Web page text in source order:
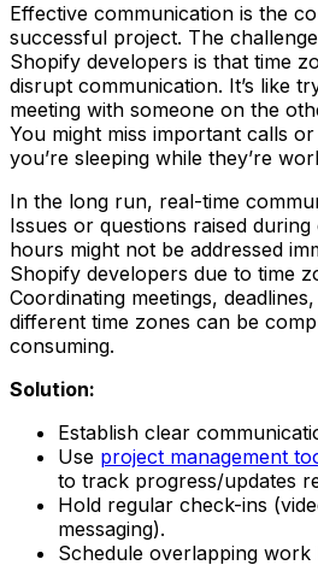
Effective communication is the
successful project. The
Shopify developers is that time
disrupt communication. It’s like
meeting with someone on the
You might miss important calls
you’re sleeping while they’re
In the long run, real-time
Issues or questions raised during
hours might not be addressed
Shopify developers due to time
Coordinating meetings,
different time zones can be
consuming.
Solution:
Establish clear
Use project management
to track progress/updates
Hold regular check-ins
messaging).
Schedule overlapping